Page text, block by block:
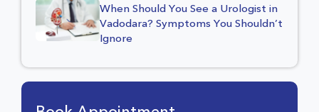
When Should You See a Urologist in
Vadodara? Symptoms You Shouldn’t
Ignore